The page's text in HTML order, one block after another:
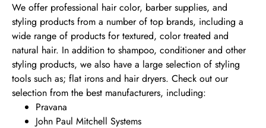
We offer professional hair color, barber supplies, and
styling products from a number of top brands, including a
wide range of products for textured, color treated and
natural hair. In addition to shampoo, conditioner and other
styling products, we also have a large selection of styling
tools such as; flat irons and hair dryers. Check out our
selection from the best manufacturers, including:
Pravana
John Paul Mitchell Systems